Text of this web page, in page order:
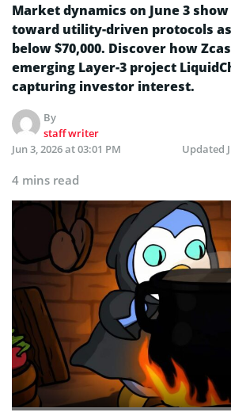
Market dynamics on June 3
toward utility-driven protocols
below $70,000. Discover how
emerging Layer-3 project
capturing investor interest.
By
staff writer
Jun 3, 2026 at 03:01 PM
Updated
4 mins read